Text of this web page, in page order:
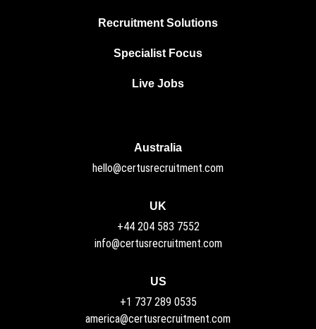
Recruitment Solutions
Specialist Focus
Live Jobs
Australia
hello@certusrecruitment.com
UK
+44 204 583 7552
info@certusrecruitment.com
US
+1 737 289 0535
america@certusrecruitment.com